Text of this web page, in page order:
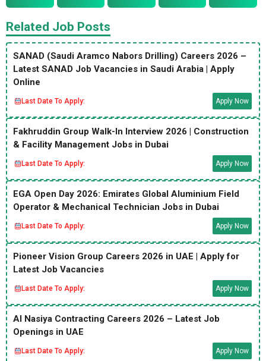
Related Job Posts
SANAD (Saudi Aramco Nabors Drilling) Careers 2026 –
Latest SANAD Job Vacancies in Saudi Arabia | Apply
Online
Last Date To Apply: Apply Now
Fakhruddin Group Walk-In Interview 2026 | Construction
& Facility Management Jobs in Dubai
Last Date To Apply: Apply Now
EGA Open Day 2026: Emirates Global Aluminium Field
Operator & Mechanical Technician Jobs in Dubai
Last Date To Apply: Apply Now
Pioneer Vision Group Careers 2026 in UAE | Apply for
Latest Job Vacancies
Last Date To Apply: Apply Now
Al Nasiya Contracting Careers 2026 – Latest Job
Openings in UAE
Last Date To Apply: Apply Now